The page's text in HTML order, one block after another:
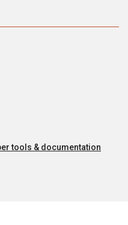
tools & documentation